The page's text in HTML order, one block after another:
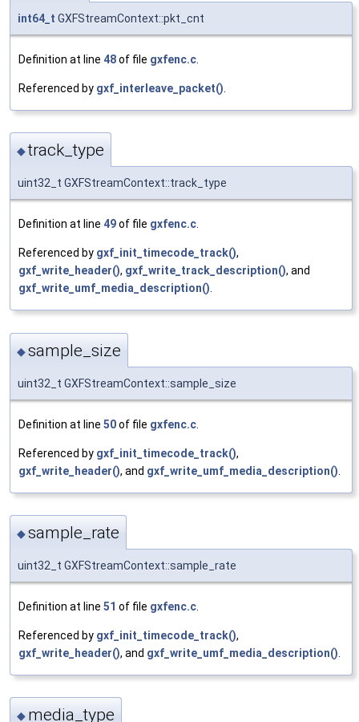
int64_t GXFStreamContext::pkt_cnt
Definition at line 48of file gxfenc.c
Referenced by gxf_interleave_packet()
◆track_type
uint32_t GXFStreamContext::track_type
Definition at line 49of file gxfenc.c
Referenced by gxf_init_timecode_track(),
gxf_write_header(), gxf_write_track_description(), and
gxf_write_umf_media_description()
◆sample_size
uint32_t GXFStreamContext::sample_size
Definition at line 50of file gxfenc.c
Referenced by gxf_init_timecode_track(),
gxf_write_header(), and gxf_write_umf_media_description()
◆sample_rate
uint32_t GXFStreamContext::sample_rate
Definition at line 51 of file gxfenc.c
Referenced by gxf_init_timecode_track(),
gxf_write_header(), and gxf_write_umf_media_description()
◆ media_type